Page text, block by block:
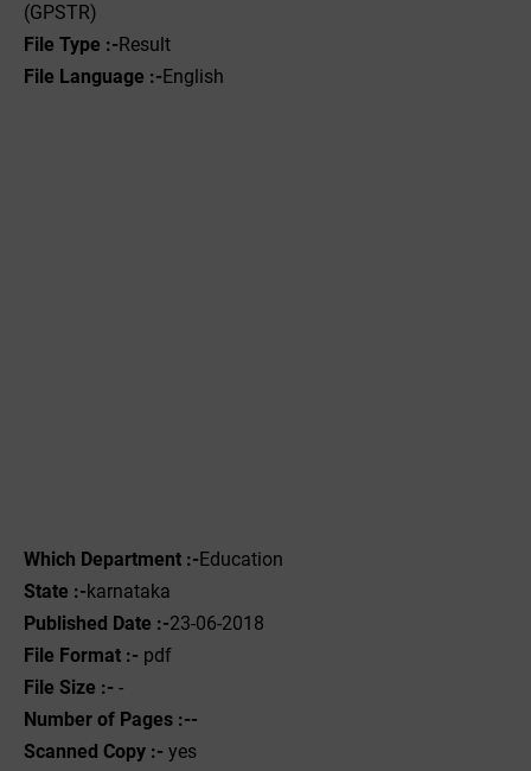
(GPSTR)
File Type :-‌Result
File Language :-English
Which Department :-Education
State :-karnataka
Published Date :-23-06-2018
File Format :- pdf
File Size :- -
Number of Pages :--
Scanned Copy :- yes